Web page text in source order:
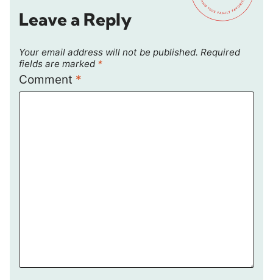
Leave a Reply
Your email address will not be published. Required
fields are marked *
Comment *